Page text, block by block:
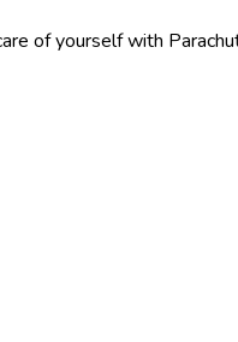
of yourself with